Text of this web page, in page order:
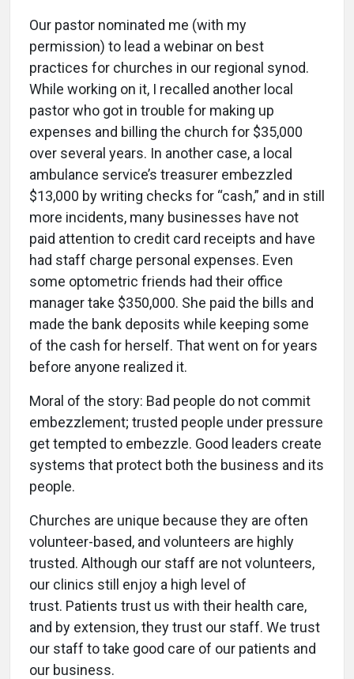
Our pastor nominated me (with my
permission) to lead a webinar on best
practices for churches in our regional synod.
While working on it, I recalled another local
pastor who got in trouble for making up
expenses and billing the church for $35,000
over several years. In another case, a local
ambulance service’s treasurer embezzled
$13,000 by writing checks for “cash,” and in still
more incidents, many businesses have not
paid attention to credit card receipts and have
had staff charge personal expenses. Even
some optometric friends had their office
manager take $350,000. She paid the bills and
made the bank deposits while keeping some
of the cash for herself. That went on for years
before anyone realized it.
Moral of the story: Bad people do not commit
embezzlement; trusted people under pressure
get tempted to embezzle. Good leaders create
systems that protect both the business and its
people.
Churches are unique because they are often
volunteer-based, and volunteers are highly
trusted. Although our staff are not volunteers,
our clinics still enjoy a high level of
trust. Patients trust us with their health care,
and by extension, they trust our staff. We trust
our staff to take good care of our patients and
our business.